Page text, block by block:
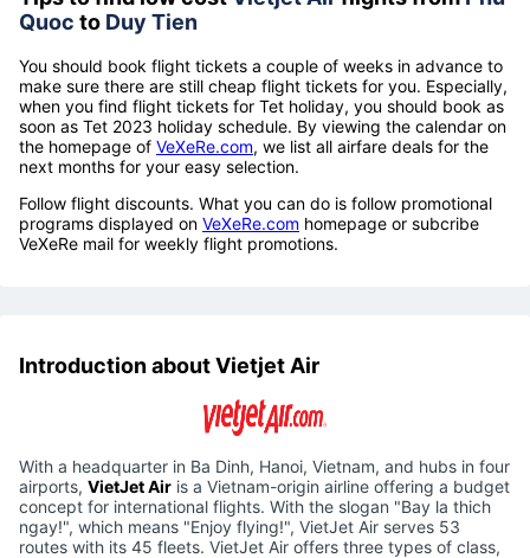
Quoc to Duy Tien
You should book flight tickets a couple of weeks in advance to
make sure there are still cheap flight tickets for you. Especially,
when you find flight tickets for Tet holiday, you should book as
soon as Tet 2023 holiday schedule. By viewing the calendar on
the homepage of VeXeRe.com, we list all airfare deals for the
next months for your easy selection.
Follow flight discounts. What you can do is follow promotional
programs displayed on VeXeRe.com homepage or subcribe
VeXeRe mail for weekly flight promotions.
Introduction about Vietjet Air
With a headquarter in Ba Dinh, Hanoi, Vietnam, and hubs in four
airports, VietJet Air is a Vietnam-origin airline offering a budget
concept for international flights. With the slogan "Bay la thich
ngay!", which means "Enjoy flying!", VietJet Air serves 53
routes with its 45 fleets. VietJet Air offers three types of class,